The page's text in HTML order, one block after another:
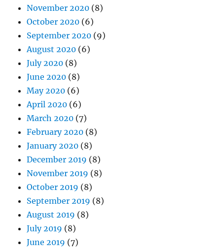
November 2020 (8)
October 2020 (6)
September 2020 (9)
August 2020 (6)
July 2020 (8)
June 2020 (8)
May 2020 (6)
April 2020 (6)
March 2020 (7)
February 2020 (8)
January 2020 (8)
December 2019 (8)
November 2019 (8)
October 2019 (8)
September 2019 (8)
August 2019 (8)
July 2019 (8)
June 2019 (7)